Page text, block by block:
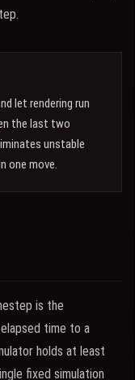
let rendering run
the last two
unstable
one move.
is the
time to a
holds at least
fixed simulation